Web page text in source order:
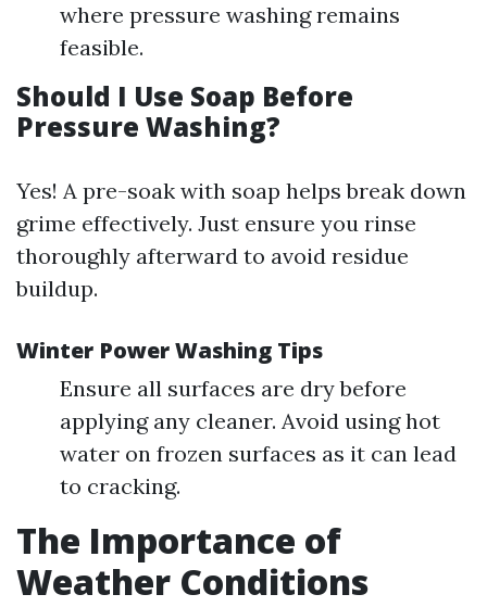
where pressure washing remains
feasible.
Should I Use Soap Before
Pressure Washing?
Yes! A pre-soak with soap helps break down
grime effectively. Just ensure you rinse
thoroughly afterward to avoid residue
buildup.
Winter Power Washing Tips
Ensure all surfaces are dry before
applying any cleaner. Avoid using hot
water on frozen surfaces as it can lead
to cracking.
The Importance of
Weather Conditions